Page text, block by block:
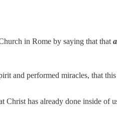
in Rome by saying that that
and performed miracles, that
has already done inside of